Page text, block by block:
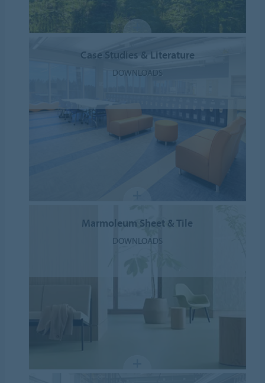
Case Studies & Literature
DOWNLOADS
Marmoleum Sheet & Tile
DOWNLOADS